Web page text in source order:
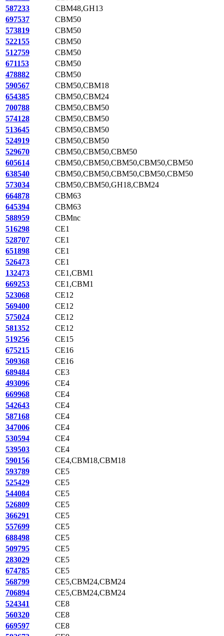
587233
CBM48,GH13
697537
CBM50
573819
CBM50
522155
CBM50
512759
CBM50
671153
CBM50
478882
CBM50
590567
CBM50,CBM18
654385
CBM50,CBM24
700788
CBM50,CBM50
574128
CBM50,CBM50
513645
CBM50,CBM50
524919
CBM50,CBM50
529670
CBM50,CBM50,CBM50
605614
CBM50,CBM50,CBM50,CBM50,CBM50
638540
CBM50,CBM50,CBM50,CBM50,CBM50
573034
CBM50,CBM50,GH18,CBM24
664878
CBM63
645394
CBM63
588959
CBMnc
516298
CE1
528707
CE1
651898
CE1
526473
CE1
132473
CE1,CBM1
669253
CE1,CBM1
523068
CE12
569400
CE12
575024
CE12
581352
CE12
519256
CE15
675215
CE16
509368
CE16
689484
CE3
493096
CE4
669968
CE4
542643
CE4
587168
CE4
347006
CE4
530594
CE4
539503
CE4
590156
CE4,CBM18,CBM18
593789
CE5
525429
CE5
544084
CE5
526809
CE5
366291
CE5
557699
CE5
688498
CE5
509795
CE5
283029
CE5
674785
CE5
568799
CE5,CBM24,CBM24
706894
CE5,CBM24,CBM24
524341
CE8
560320
CE8
669597
CE8